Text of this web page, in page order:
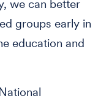
we can better
groups early in
education and